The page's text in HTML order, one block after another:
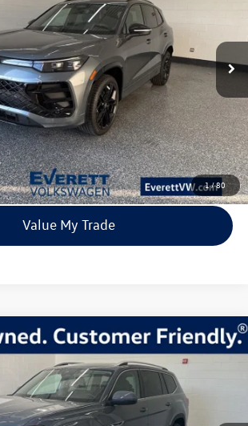
1/80
Stock:TM024528Model:RM1VPJ
$37,483
everett sale price
More
Click To Call
View Details
Value My Trade
2.0T SEL Premium R-Line
Stock: TC524032Model:CA35PR
Ext.
Finance Lease
$49,520